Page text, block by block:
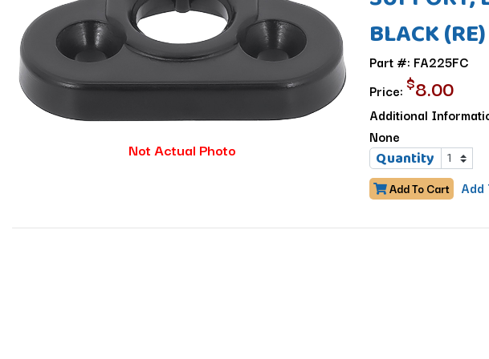
Not Actual Photo
BLACK (RE)
Part #: FA225FC
Price: $8.00
Additional
None
Quantity
Add To Cart Add